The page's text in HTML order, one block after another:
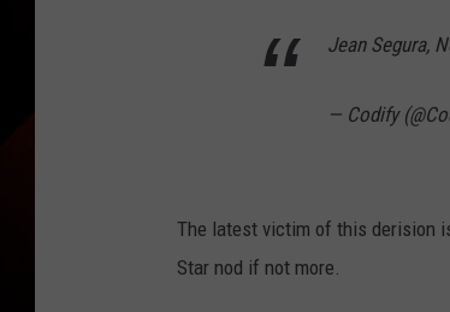
Jean Segura,
— Codify
The latest victim of this derision
Star nod if not more.